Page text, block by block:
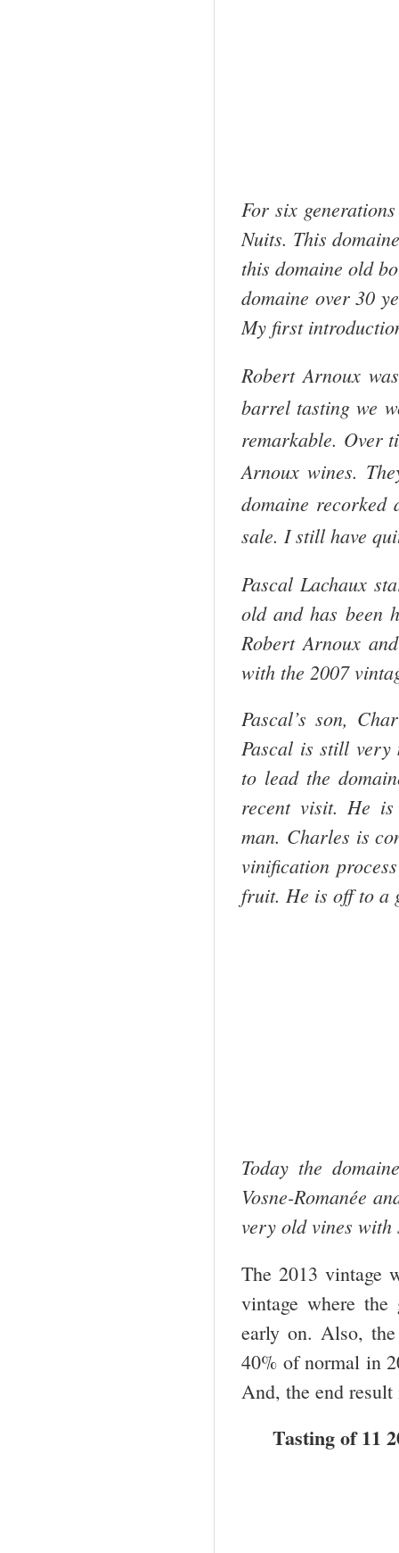
For six
Nuits. This
this domaine old
domaine over 30
My first
Robert Arnoux
barrel tasting we
remarkable. Over
Arnoux wines.
domaine recorked
sale. I still have
Pascal Lachaux
old and has been
Robert Arnoux
with the 2007
Pascal’s son,
Pascal is still very
to lead the
recent visit. He is
man. Charles is
vinification
fruit. He is off to a
Today the
Vosne-Romanée
very old vines with
The 2013 vintage
vintage where the
early on. Also,
40% of normal in
And, the end
Tasting of 11